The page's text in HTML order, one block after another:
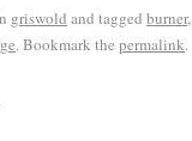
griswold and tagged burner,
. Bookmark the permalink.